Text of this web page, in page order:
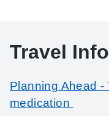
Travel
Planning Ahead -
medication